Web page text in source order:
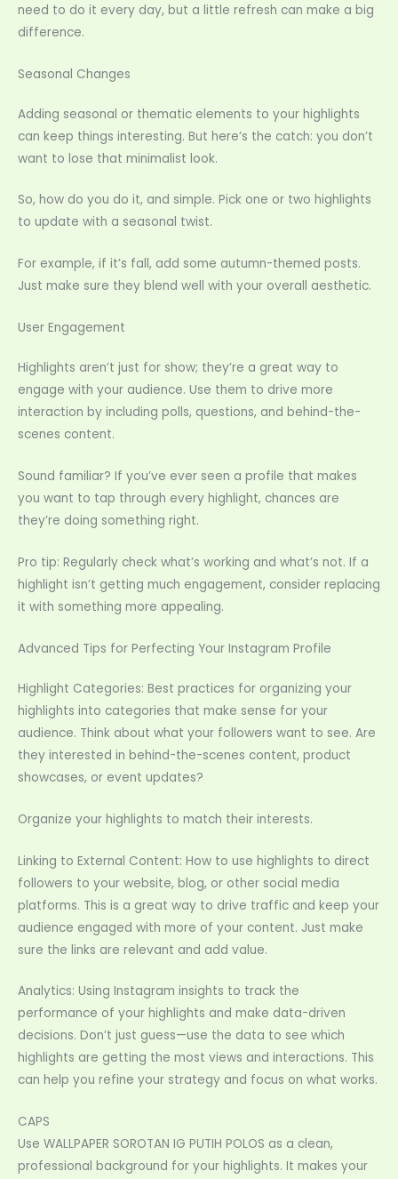
need to do it every day, but a little refresh can make a big
difference.
Seasonal Changes
Adding seasonal or thematic elements to your highlights
can keep things interesting. But here’s the catch: you don’t
want to lose that minimalist look.
So, how do you do it, and simple. Pick one or two highlights
to update with a seasonal twist.
For example, if it’s fall, add some autumn-themed posts.
Just make sure they blend well with your overall aesthetic.
User Engagement
Highlights aren’t just for show; they’re a great way to
engage with your audience. Use them to drive more
interaction by including polls, questions, and behind-the-
scenes content.
Sound familiar? If you’ve ever seen a profile that makes
you want to tap through every highlight, chances are
they’re doing something right.
Pro tip: Regularly check what’s working and what’s not. If a
highlight isn’t getting much engagement, consider replacing
it with something more appealing.
Advanced Tips for Perfecting Your Instagram Profile
Highlight Categories: Best practices for organizing your
highlights into categories that make sense for your
audience. Think about what your followers want to see. Are
they interested in behind-the-scenes content, product
showcases, or event updates?
Organize your highlights to match their interests.
Linking to External Content: How to use highlights to direct
followers to your website, blog, or other social media
platforms. This is a great way to drive traffic and keep your
audience engaged with more of your content. Just make
sure the links are relevant and add value.
Analytics: Using Instagram insights to track the
performance of your highlights and make data-driven
decisions. Don’t just guess—use the data to see which
highlights are getting the most views and interactions. This
can help you refine your strategy and focus on what works.
CAPS
Use WALLPAPER SOROTAN IG PUTIH POLOS as a clean,
professional background for your highlights. It makes your